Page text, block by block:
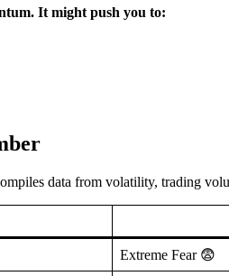
It might push you to:
data from volatility, trading
Extreme Fear 😨